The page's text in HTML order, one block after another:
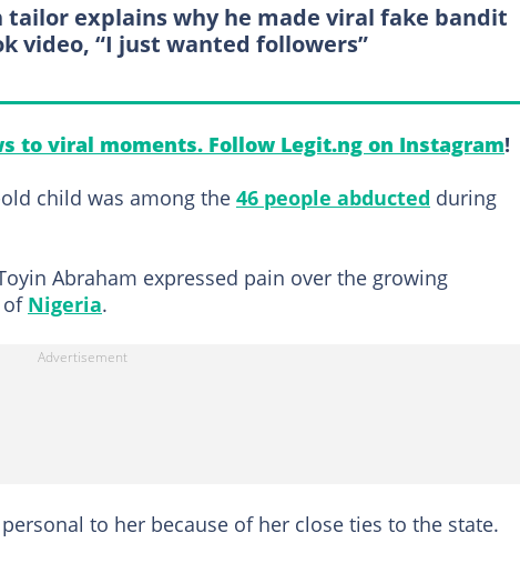
tailor explains why he made viral fake bandit
video, “I just wanted followers”
to viral moments. Follow Legit.ng on Instagram!
child was among the 46 people abducted during
Abraham expressed pain over the growing
of Nigeria.
to her because of her close ties to the state.